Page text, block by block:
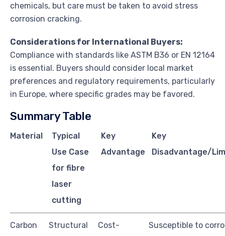
chemicals, but care must be taken to avoid stress
corrosion cracking.
Considerations for International Buyers:
Compliance with standards like ASTM B36 or EN 12164
is essential. Buyers should consider local market
preferences and regulatory requirements, particularly
in Europe, where specific grades may be favored.
Summary Table
Material
Typical
Use Case
for fibre
laser
cutting
Key
Advantage
Key
Disadvantage/
Carbon
Structural
Cost-
Susceptible to